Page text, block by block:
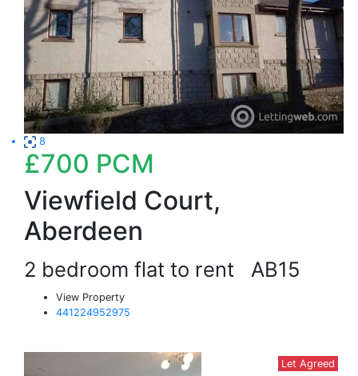
8
£700 PCM
Viewfield Court,
Aberdeen
2 bedroom flat to rent AB15
View Property
441224952975
Let Agreed